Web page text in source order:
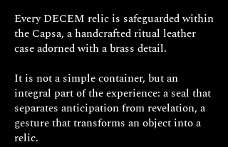
Every DECEM relic is safeguarded within
the Capsa, a handcrafted ritual leather
case adorned with a brass detail.
It is not a simple container, but an
integral part of the experience: a seal that
separates anticipation from revelation, a
gesture that transforms an object into a
relic.